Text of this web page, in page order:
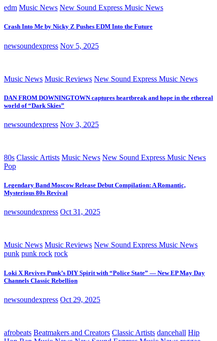
edm Music News New Sound Express Music News
Crash Into Me by Nicky Z Pushes EDM Into the Future
newsoundexpress Nov 5, 2025
Music News Music Reviews New Sound Express Music News
DAN FROM DOWNINGTOWN captures heartbreak and hope in the ethereal
world of “Dark Skies”
newsoundexpress Nov 3, 2025
80s Classic Artists Music News New Sound Express Music News
Pop
Legendary Band Moscow Release Debut Compilation: A Romantic,
Mysterious 80s Revival
newsoundexpress Oct 31, 2025
Music News Music Reviews New Sound Express Music News
punk punk rock rock
Loki X Revives Punk’s DIY Spirit with “Police State” — New EP May Day
Channels Classic Rebellion
newsoundexpress Oct 29, 2025
afrobeats Beatmakers and Creators Classic Artists dancehall Hip